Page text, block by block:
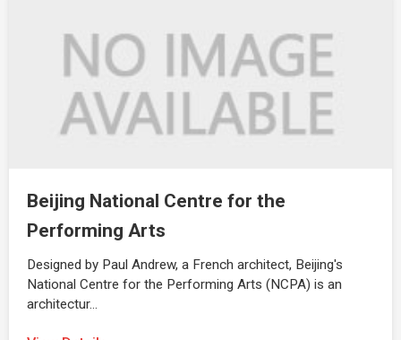
Beijing National Centre for the
Performing Arts
Designed by Paul Andrew, a French architect, Beijing's
National Centre for the Performing Arts (NCPA) is an
architectur…